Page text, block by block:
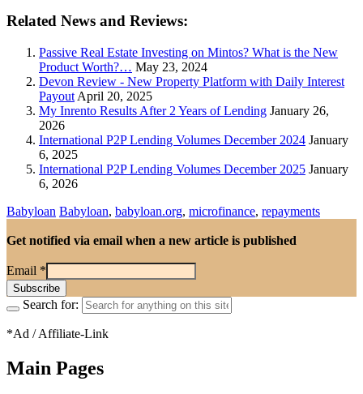
Related News and Reviews:
Passive Real Estate Investing on Mintos? What is the New
Product Worth?… May 23, 2024
Devon Review - New Property Platform with Daily Interest
Payout April 20, 2025
My Inrento Results After 2 Years of Lending January 26,
2026
International P2P Lending Volumes December 2024 January
6, 2025
International P2P Lending Volumes December 2025 January
6, 2026
Babyloan Babyloan, babyloan.org, microfinance, repayments
Get notified via email when a new article is published
Email *
Search for:
*Ad / Affiliate-Link
Main Pages